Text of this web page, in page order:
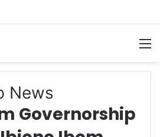
News
Governorship